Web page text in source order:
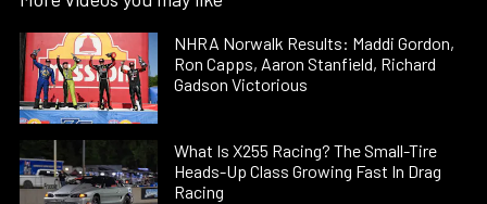
NHRA Norwalk Results: Maddi Gordon,
Ron Capps, Aaron Stanfield, Richard
Gadson Victorious
What Is X255 Racing? The Small-Tire
Heads-Up Class Growing Fast In Drag
Racing